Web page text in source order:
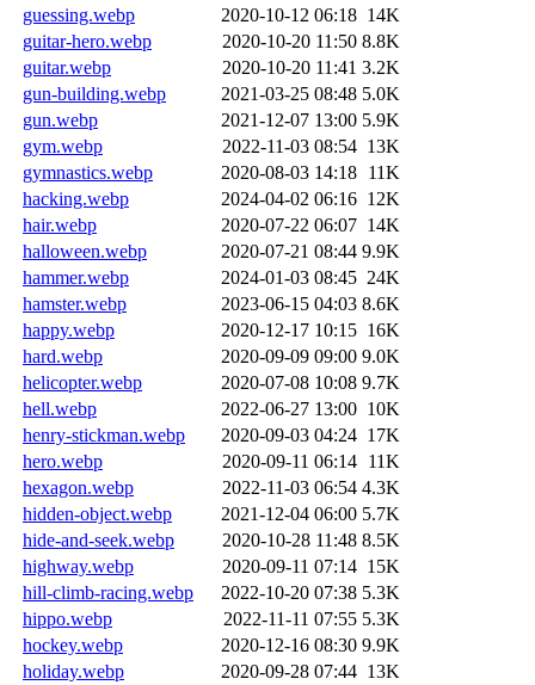
guessing.webp
2020-10-12 06:18 14K
guitar-hero.webp
2020-10-20 11:50 8.8K
guitar.webp
2020-10-20 11:41 3.2K
gun-building.webp
2021-03-25 08:48 5.0K
gun.webp
2021-12-07 13:00 5.9K
gym.webp
2022-11-03 08:54 13K
gymnastics.webp
2020-08-03 14:18 11K
hacking.webp
2024-04-02 06:16 12K
hair.webp
2020-07-22 06:07 14K
halloween.webp
2020-07-21 08:44 9.9K
hammer.webp
2024-01-03 08:45 24K
hamster.webp
2023-06-15 04:03 8.6K
happy.webp
2020-12-17 10:15 16K
hard.webp
2020-09-09 09:00 9.0K
helicopter.webp
2020-07-08 10:08 9.7K
hell.webp
2022-06-27 13:00 10K
henry-stickman.webp
2020-09-03 04:24 17K
hero.webp
2020-09-11 06:14 11K
hexagon.webp
2022-11-03 06:54 4.3K
hidden-object.webp
2021-12-04 06:00 5.7K
hide-and-seek.webp
2020-10-28 11:48 8.5K
highway.webp
2020-09-11 07:14 15K
hill-climb-racing.webp
2022-10-20 07:38 5.3K
hippo.webp
2022-11-11 07:55 5.3K
hockey.webp
2020-12-16 08:30 9.9K
holiday.webp
2020-09-28 07:44 13K